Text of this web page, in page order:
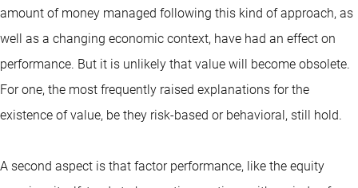
amount of money managed following this kind of approach, as
well as a changing economic context, have had an effect on
performance. But it is unlikely that value will become obsolete.
For one, the most frequently raised explanations for the
existence of value, be they risk-based or behavioral, still hold.
A second aspect is that factor performance, like the equity